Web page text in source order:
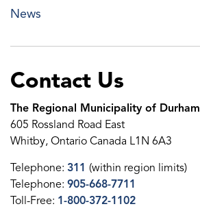
News
Contact Us
The Regional Municipality of Durham
605 Rossland Road East
Whitby, Ontario Canada L1N 6A3
Telephone: 311 (within region limits)
Telephone: 905-668-7711
Toll-Free: 1-800-372-1102